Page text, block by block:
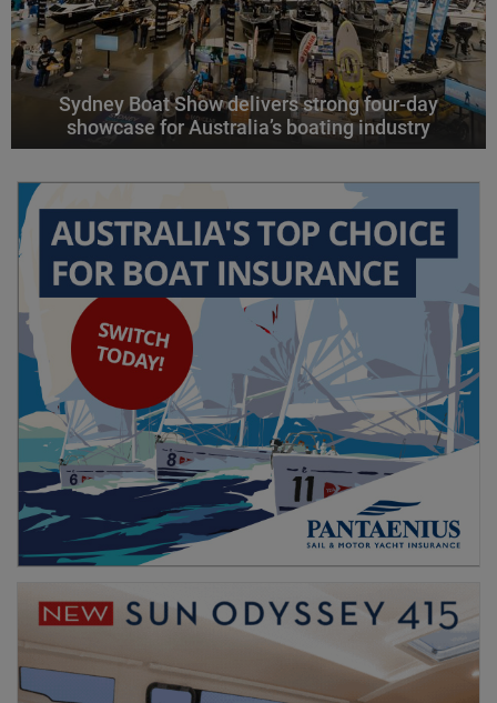
Sydney Boat Show delivers strong four-day
showcase for Australia’s boating industry